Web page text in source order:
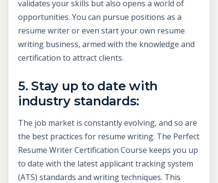
validates your skills but also opens a world of
opportunities. You can pursue positions as a
resume writer or even start your own resume
writing business, armed with the knowledge and
certification to attract clients.
5. Stay up to date with
industry standards:
The job market is constantly evolving, and so are
the best practices for resume writing. The Perfect
Resume Writer Certification Course keeps you up
to date with the latest applicant tracking system
(ATS) standards and writing techniques. This